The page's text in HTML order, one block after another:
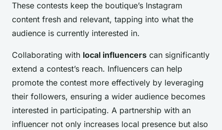
These contests keep the boutique’s Instagram
content fresh and relevant, tapping into what the
audience is currently interested in.
Collaborating with local influencers can significantly
extend a contest’s reach. Influencers can help
promote the contest more effectively by leveraging
their followers, ensuring a wider audience becomes
interested in participating. A partnership with an
influencer not only increases local presence but also